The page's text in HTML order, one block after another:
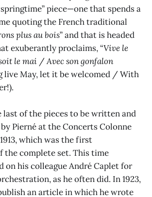
piece—one that spends a
quoting the French traditional
plus au bois” and that is headed
exuberantly proclaims, “Vive le
le mai /Avec son gonfalon
live May, let it be welcomed / With
last of the pieces to be written and
Pierné at the Concerts Colonne
which was the first
the complete set. This time
on his colleague André Caplet for
as he often did. In 1923,
an article in which he wrote